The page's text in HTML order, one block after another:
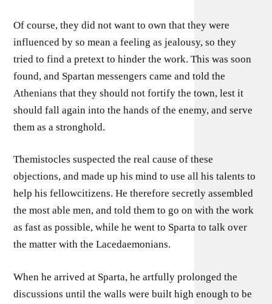
Of course, they did not want to own that they were
influenced by so mean a feeling as jealousy, so they
tried to find a pretext to hinder the work. This was soon
found, and Spartan messengers came and told the
Athenians that they should not fortify the town, lest it
should fall again into the hands of the enemy, and serve
them as a stronghold.
Themistocles suspected the real cause of these
objections, and made up his mind to use all his talents to
help his fellowcitizens. He therefore secretly assembled
the most able men, and told them to go on with the work
as fast as possible, while he went to Sparta to talk over
the matter with the Lacedaemonians.
When he arrived at Sparta, he artfully prolonged the
discussions until the walls were built high enough to be